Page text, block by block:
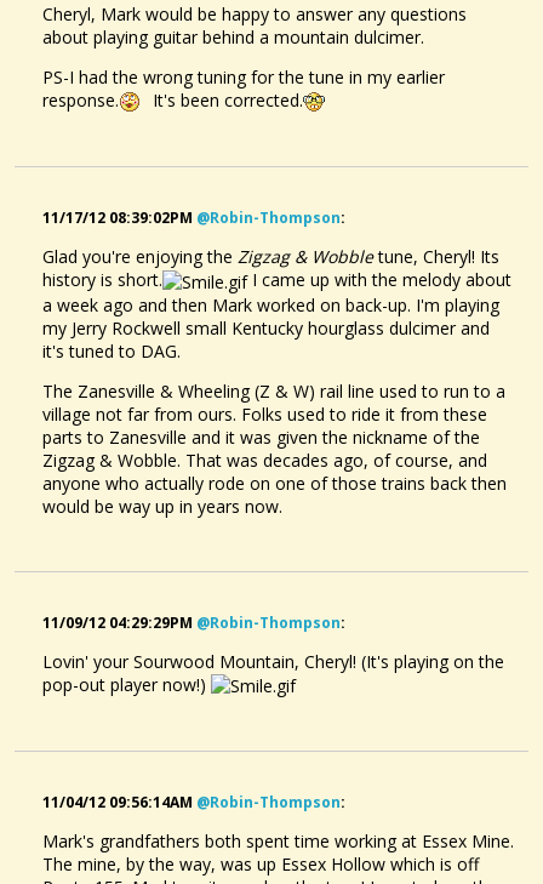
Cheryl, Mark would be happy to answer any questions
about playing guitar behind a mountain dulcimer.
PS-I had the wrong tuning for the tune in my earlier
response.
It's been corrected.
11/17/12 08:39:02PM @robin-Thompson:
Glad you're enjoying the Zigzag & Wobbletune, Cheryl! Its
history is short.
I came up with the melody about
a week ago and then Mark worked on back-up. I'm playing
my Jerry Rockwell small Kentucky hourglass dulcimer and
it's tuned to DAG.
The Zanesville & Wheeling (Z & W) rail line used to run to a
village not far from ours. Folks used to ride it from these
parts to Zanesville and it was given the nickname of the
Zigzag & Wobble. That was decades ago, of course, and
anyone who actually rode on one of those trains back then
would be way up in years now.
11/09/12 04:29:29PM @robin-Thompson:
Lovin' your Sourwood Mountain, Cheryl! (It's playing on the
pop-out player now!)
11/04/12 09:56:14AM @robin-Thompson:
Mark's grandfathers both spent time working at Essex Mine.
The mine, by the way, was up Essex Hollow which is off